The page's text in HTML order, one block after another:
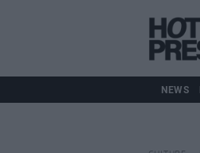
NEWS